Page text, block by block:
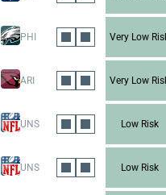
PHI Very Low
ARI Very Low
UNS Low Risk
UNS Low Risk